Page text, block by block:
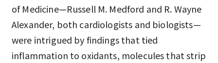
of Medicine—Russell M. Medford and R. Wayne
Alexander, both cardiologists and biologists—
were intrigued by findings that tied
inflammation to oxidants, molecules that strip